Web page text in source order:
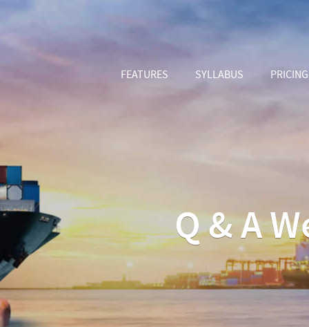
FEATURES SYLLABUS PRICING
Q & A